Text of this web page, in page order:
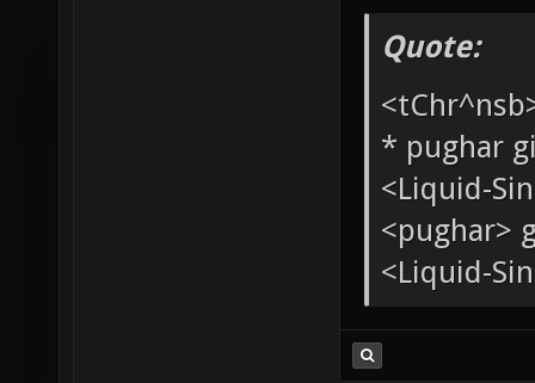
Quote:
* pughar
<Liquid-
<pughar>
<Liquid-